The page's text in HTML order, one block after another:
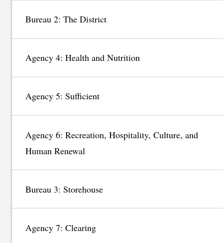
Bureau 2: The District
Agency 4: Health and Nutrition
Agency 5: Sufficient
Agency 6: Recreation, Hospitality, Culture, and
Human Renewal
Bureau 3: Storehouse
Agency 7: Clearing